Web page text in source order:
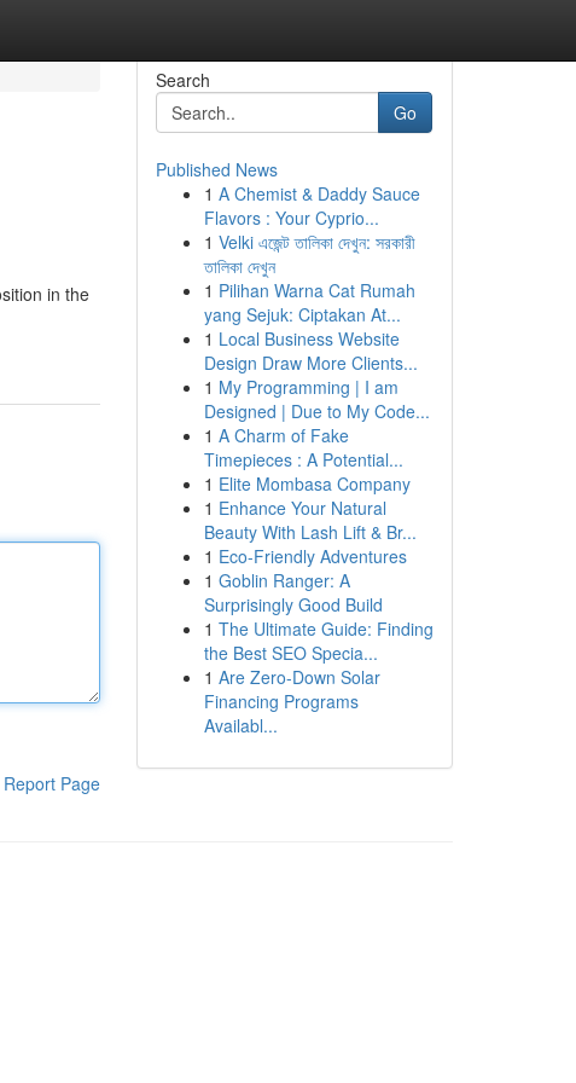
in the
Report Page
Search
Go
Published News
1 A Chemist & Daddy Sauce
Flavors : Your Cyprio...
1 Velki এজেন্ট তালিকা দেখুন: সরকারী
তালিকা দেখুন
1 Pilihan Warna Cat Rumah
yang Sejuk: Ciptakan At...
1 Local Business Website
Design Draw More Clients...
1 My Programming | I am
Designed | Due to My Code...
1 A Charm of Fake
Timepieces : A Potential...
1 Elite Mombasa Company
1 Enhance Your Natural
Beauty With Lash Lift & Br...
1 Eco-Friendly Adventures
1 Goblin Ranger: A
Surprisingly Good Build
1 The Ultimate Guide: Finding
the Best SEO Specia...
1 Are Zero-Down Solar
Financing Programs
Availabl...